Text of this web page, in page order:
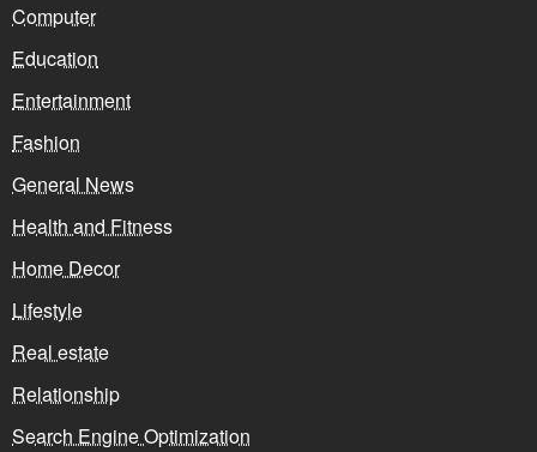
Computer
Education
Entertainment
Fashion
General News
Health and Fitness
Home Decor
Lifestyle
Real estate
Relationship
Search Engine Optimization